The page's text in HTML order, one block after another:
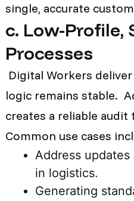
single, accurate
c. Low-Profile,
Processes
Digital Workers
logic remains stable.
creates a reliable audit
Common use cases
Address
in logistics.
Generating